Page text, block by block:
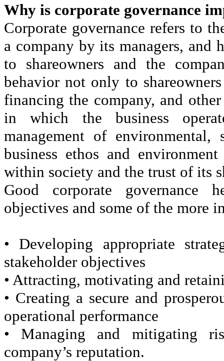
Why is corporate governance
Corporate governance refers to
a company by its managers, and
to shareowners and the
behavior not only to
financing the company, and
in which the business
management of environmental,
business ethos and
within society and the trust of its
Good corporate governance
objectives and some of the more
• Developing appropriate
stakeholder objectives
• Attracting, motivating and
• Creating a secure and
operational performance
• Managing and mitigating
company’s reputation.